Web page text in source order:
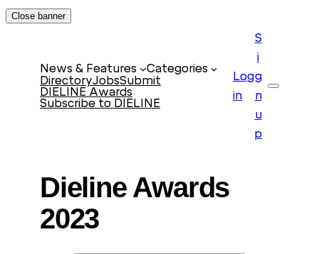
Skip
Close banner
News & Features
Categories
DirectoryJobsSubmit
DIELINE Awards
Subscribe to DIELINE
Search
Log
in
S
i
g
n
u
p
Dieline Awards
2023